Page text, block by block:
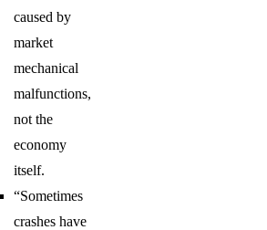
caused by
market
mechanical
malfunctions,
not the
economy
itself.
“Sometimes
crashes have